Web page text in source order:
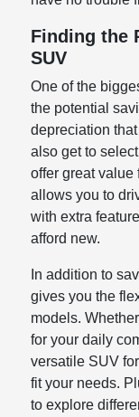
Finding the
SUV
One of the
the potential
depreciation
also get to
offer great value
allows you to
with extra
afford new.
In addition to
gives you the
models.
for your daily
versatile SUV
fit your needs.
to explore